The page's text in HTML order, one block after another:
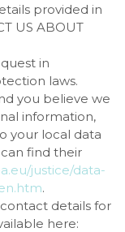
provided in
US ABOUT
in
laws.
you believe we
information,
your local data
find their
justice/data-
.
details for
here: